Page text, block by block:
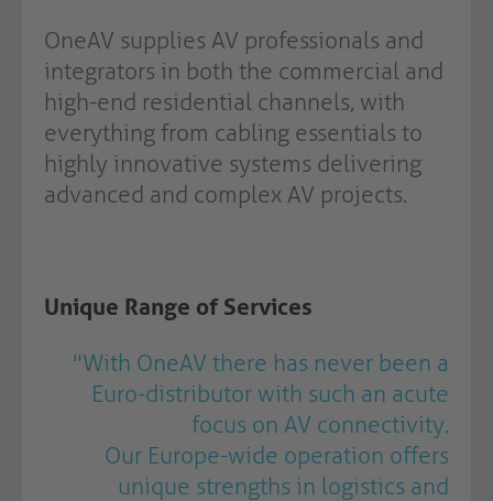
OneAV supplies AV professionals and
integrators in both the commercial and
high-end residential channels, with
everything from cabling essentials to
highly innovative systems delivering
advanced and complex AV projects.
Unique Range of Services
"With OneAV there has never been a
Euro-distributor with such an acute
focus on AV connectivity.
Our Europe-wide operation offers
unique strengths in logistics and